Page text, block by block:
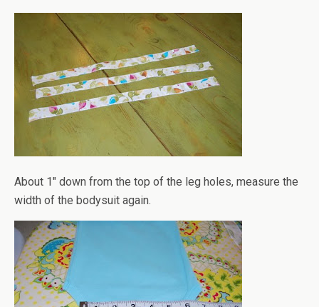
About 1" down from the top of the leg holes, measure the
width of the bodysuit again.